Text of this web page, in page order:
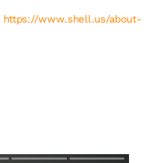
https://www.shell.us/about-